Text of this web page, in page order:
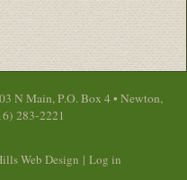
N Main, P.O. Box 4 • Newton,
283-2221
Web Design | Log in